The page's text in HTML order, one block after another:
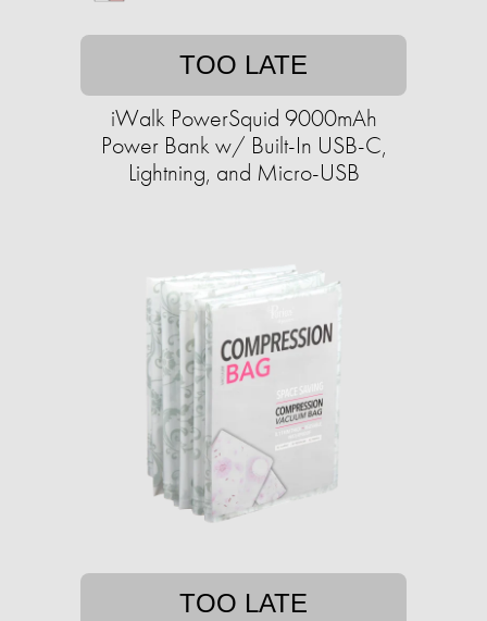
TOO LATE
iWalk PowerSquid 9000mAh
Power Bank w/ Built-In USB-C,
Lightning, and Micro-USB
TOO LATE